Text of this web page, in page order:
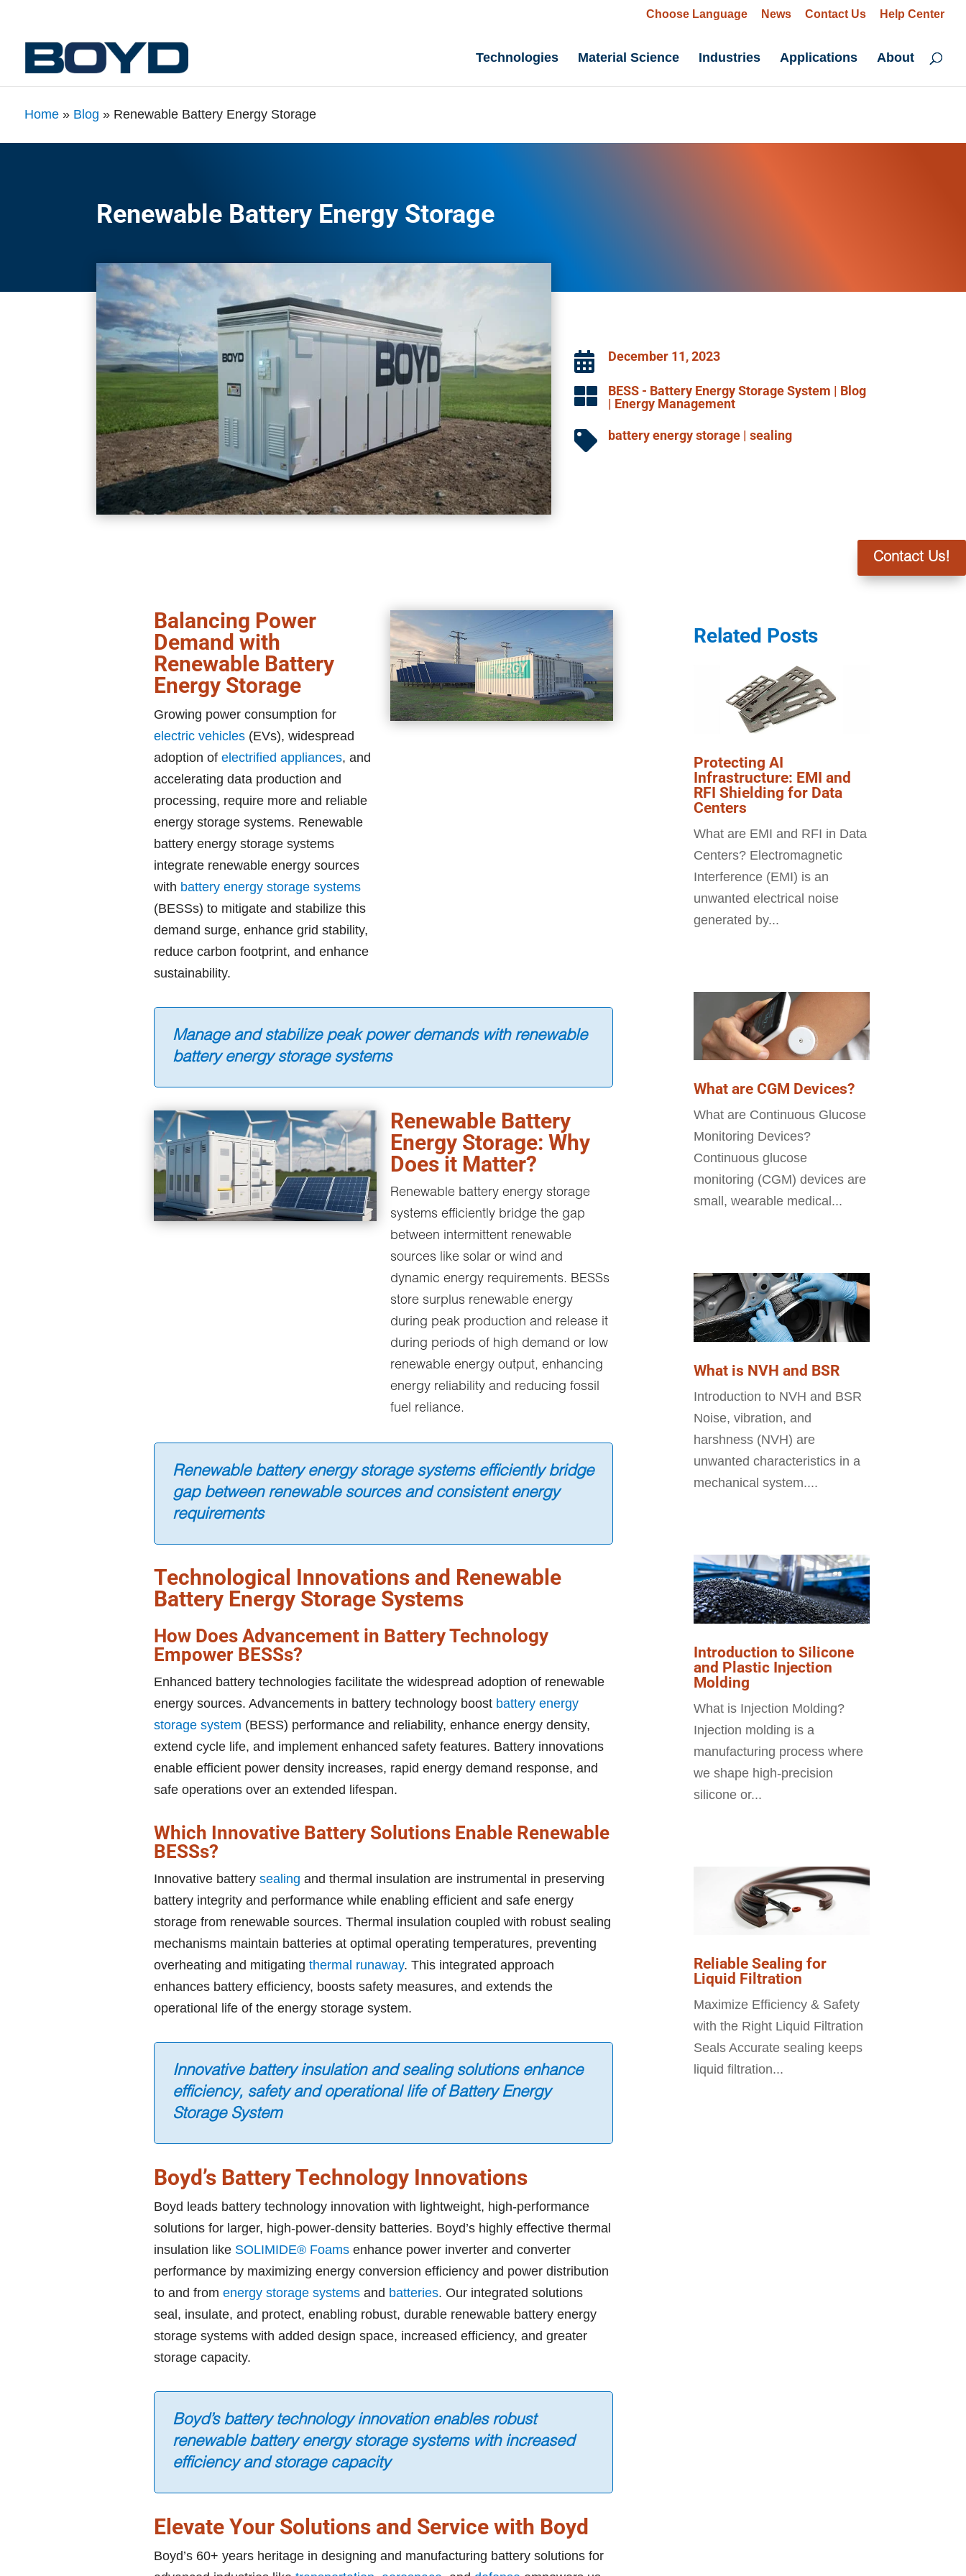
Choose Language News Contact Us Help Center
Technologies Material Science Industries Applications About
Home» Blog » Renewable Battery Energy Storage
Renewable Battery Energy Storage
 December 11, 2023
 BESS - Battery Energy Storage System | Blog
| Energy Management
 battery energy storage |sealing
Contact Us!
Balancing Power
Demand with
Renewable Battery
Energy Storage
Growing power consumption for
electric vehicles (EVs), widespread
adoption ofelectrified appliances, and
accelerating data production and
processing, require more and reliable
energy storage systems. Renewable
battery energy storage systems
integrate renewable energy sources
with battery energy storage systems
(BESSs) to mitigate and stabilize this
demand surge, enhance grid stability,
reduce carbon footprint, and enhance
sustainability.
Manage and stabilize peak power demands with renewable
battery energy storage systems
Renewable Battery
Energy Storage: Why
Does it Matter?
Renewable battery energy storage
systems efficiently bridge the gap
between intermittent renewable
sources like solar or wind and
dynamic energy requirements. BESSs
store surplus renewable energy
during peak production and release it
during periods of high demand or low
renewable energy output, enhancing
energy reliability and reducing fossil
fuel reliance.
Renewable battery energy storage systems efficiently bridge
gap between renewable sources and consistent energy
requirements
Technological Innovations and Renewable
Battery Energy Storage Systems
How Does Advancement in Battery Technology
Empower BESSs?
Enhanced battery technologies facilitate the widespread adoption of renewable
energy sources. Advancements in battery technology boost battery energy
storage system (BESS) performance and reliability, enhance energy density,
extend cycle life, and implement enhanced safety features. Battery innovations
enable efficient power density increases, rapid energy demand response, and
safe operations over an extended lifespan.
Which Innovative Battery Solutions Enable Renewable
BESSs?
Innovative batterysealing and thermal insulation are instrumental in preserving
battery integrity and performance while enabling efficient and safe energy
storage from renewable sources. Thermal insulation coupled with robust sealing
mechanisms maintain batteries at optimal operating temperatures, preventing
overheating and mitigatingthermal runaway. This integrated approach
enhances battery efficiency, boosts safety measures, and extends the
operational life of the energy storage system.
Innovative battery insulation and sealing solutions enhance
efficiency, safety and operational life of Battery Energy
Storage System
Boyd’s Battery Technology Innovations
Boyd leads battery technology innovation with lightweight, high-performance
solutions for larger, high-power-density batteries. Boyd’s highly effective thermal
insulation like SOLIMIDE® Foams enhance power inverter and converter
performance by maximizing energy conversion efficiency and power distribution
to and fromenergy storage systems and batteries. Our integrated solutions
seal, insulate, and protect, enabling robust, durable renewable battery energy
storage systems with added design space, increased efficiency, and greater
storage capacity.
Boyd’s battery technology innovation enables robust
renewable battery energy storage systems with increased
efficiency and storage capacity
Elevate Your Solutions and Service with Boyd
Boyd’s 60+ years heritage in designing and manufacturing battery solutions for
Related Posts
Protecting AI
Infrastructure: EMI and
RFI Shielding for Data
Centers
What are EMI and RFI in Data
Centers? Electromagnetic
Interference (EMI) is an
unwanted electrical noise
generated by...
What are CGM Devices?
What are Continuous Glucose
Monitoring Devices?
Continuous glucose
monitoring (CGM) devices are
small, wearable medical...
What is NVH and BSR
Introduction to NVH and BSR
Noise, vibration, and
harshness (NVH) are
unwanted characteristics in a
mechanical system....
Introduction to Silicone
and Plastic Injection
Molding
What is Injection Molding?
Injection molding is a
manufacturing process where
we shape high-precision
silicone or...
Reliable Sealing for
Liquid Filtration
Maximize Efficiency & Safety
with the Right Liquid Filtration
Seals Accurate sealing keeps
liquid filtration...